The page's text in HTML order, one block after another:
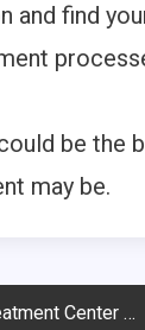
and find
be the
may be.
a Cancer Patient and Their Family